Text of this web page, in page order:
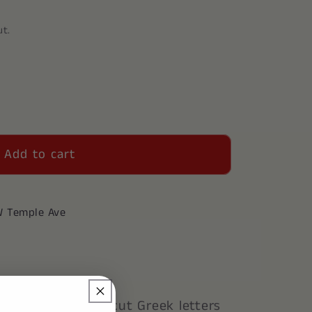
Add to cart
Temple Ave
Chain. Laser cut Greek letters